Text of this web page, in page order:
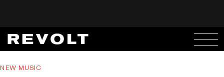
NEW MUSIC